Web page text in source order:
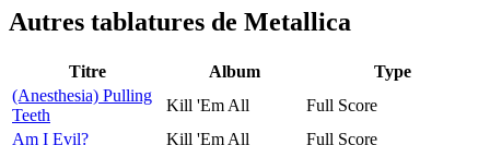
Autres tablatures de Metallica
Titre Album
Type
(Anesthesia) Pulling
Teeth
Kill 'Em All
Full Score
Am I Evil?
Kill 'Em All
Full Score